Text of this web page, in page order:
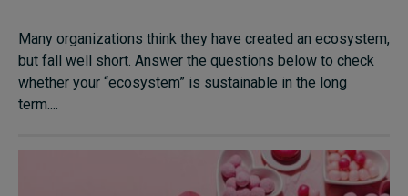
Many organizations think they have created an ecosystem,
but fall well short. Answer the questions below to check
whether your “ecosystem” is sustainable in the long
term....